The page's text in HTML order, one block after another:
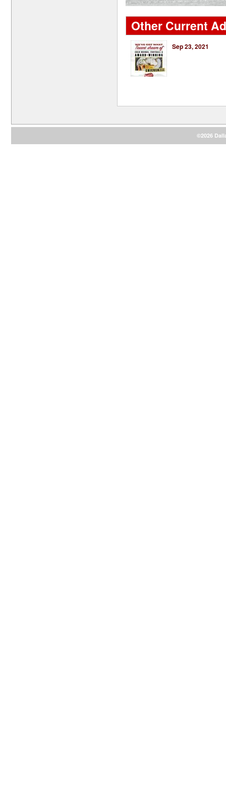
Other Current
Sep 23, 2021
©2026